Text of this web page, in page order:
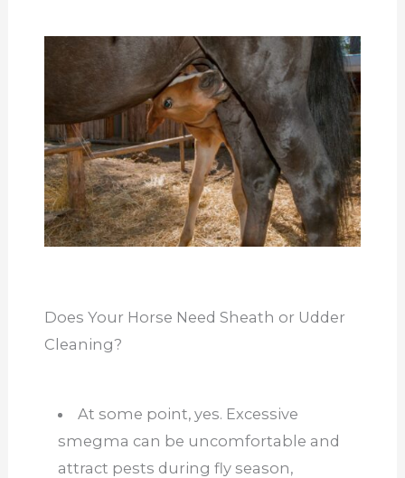
Does Your Horse Need Sheath or Udder
Cleaning?
At some point, yes. Excessive
smegma can be uncomfortable and
attract pests during fly season,